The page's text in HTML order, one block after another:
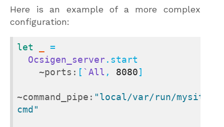
Here is an example of a more complex
configuration:
let
=
Ocsigen_server.start
~ports: [ `All , 8080]
~command_pipe: "local/var/run/mysite-
cmd"